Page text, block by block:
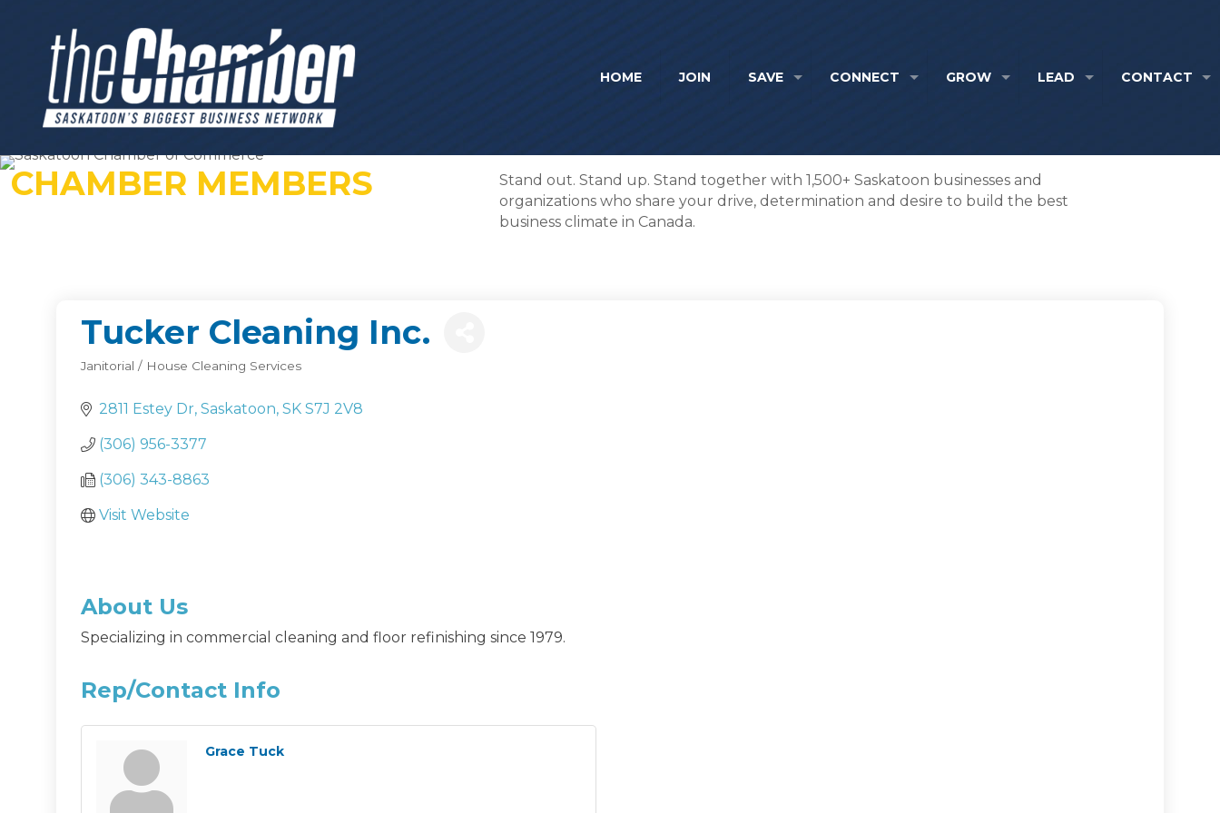
HOME JOIN SAVE CONNECT GROW LEAD CONTACT
CHAMBER MEMBERS
Stand out. Stand up. Stand together with 1,500+ Saskatoon businesses and
organizations who share your drive, determination and desire to build the best
business climate in Canada.
Tucker Cleaning Inc.
Janitorial / House Cleaning Services
2811 Estey Dr Saskatoon SK S7J 2V8
(306) 956-3377
(306) 343-8863
Visit Website
About Us
Specializing in commercial cleaning and floor refinishing since 1979.
Rep/Contact Info
Grace Tuck